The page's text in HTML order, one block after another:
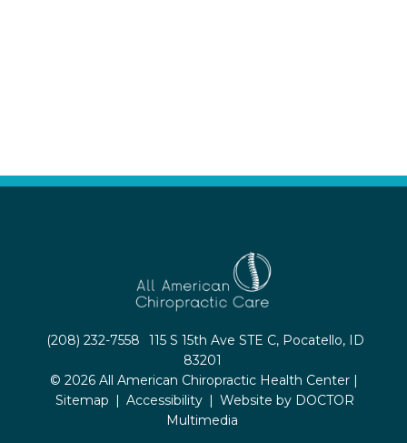
(208) 232-7558
115 S 15th Ave STE C, Pocatello, ID
83201
© 2026 All American Chiropractic Health Center |
Sitemap | Accessibility | Website by DOCTOR
Multimedia